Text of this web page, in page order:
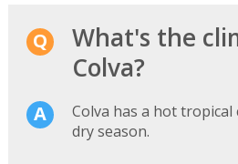
What's the
Colva?
Colva has a hot
dry season.